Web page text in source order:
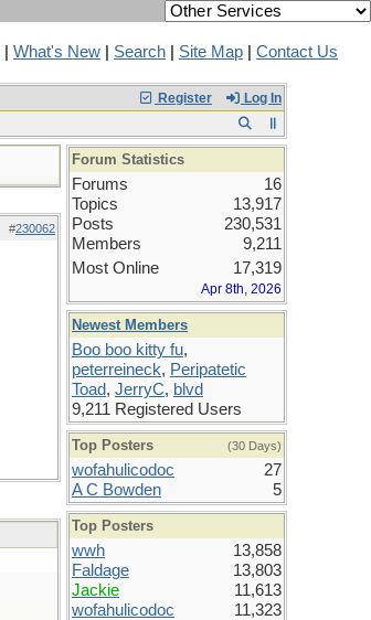
What's New Search Site Map Contact Us
Register Log In
#230062
Forum Statistics
Forums
16
Topics
13,917
Posts
230,531
Members
9,211
Most Online
17,319
Apr 8th, 2026
Newest Members
Boo boo kitty fu,
peterreineck, Peripatetic
Toad, JerryC, blvd
9,211 Registered Users
Top Posters (30 Days)
wofahulicodoc
27
A C Bowden
5
Top Posters
wwh
13,858
Faldage
13,803
Jackie
11,613
wofahulicodoc
11,323